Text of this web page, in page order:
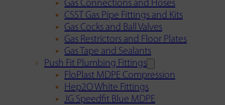
Gas Connections and Hoses
CSST Gas Pipe Fittings and Kits
Gas Cocks and Ball Valves
Gas Restrictors and Floor Plates
Gas Tape and Sealants
Push Fit Plumbing Fittings
FloPlast MDPE Compression
Hep2O White Fittings
JG Speedfit Blue MDPE